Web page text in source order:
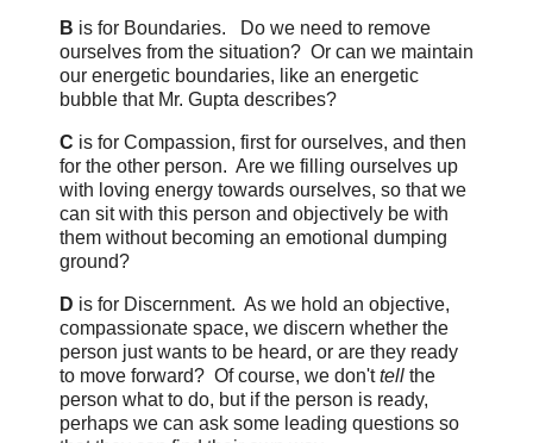
B is for Boundaries. Do we need to remove
ourselves from the situation? Or can we maintain
our energetic boundaries, like an energetic
bubble that Mr. Gupta describes?
C is for Compassion, first for ourselves, and then
for the other person. Are we filling ourselves up
with loving energy towards ourselves, so that we
can sit with this person and objectively be with
them without becoming an emotional dumping
ground?
D is for Discernment. As we hold an objective,
compassionate space, we discern whether the
person just wants to be heard, or are they ready
to move forward? Of course, we don'ttell the
person what to do, but if the person is ready,
perhaps we can ask some leading questions so